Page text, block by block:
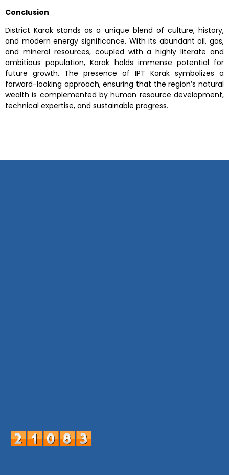
Conclusion
District Karak stands as a unique blend of culture, history,
and modern energy significance. With its abundant oil, gas,
and mineral resources, coupled with a highly literate and
ambitious population, Karak holds immense potential for
future growth. The presence of IPT Karak symbolizes a
forward-looking approach, ensuring that the region’s natural
wealth is complemented by human resource development,
technical expertise, and sustainable progress.